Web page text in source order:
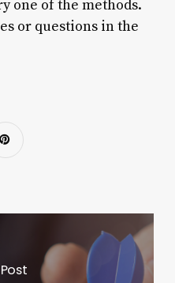
one of the methods.
or questions in the